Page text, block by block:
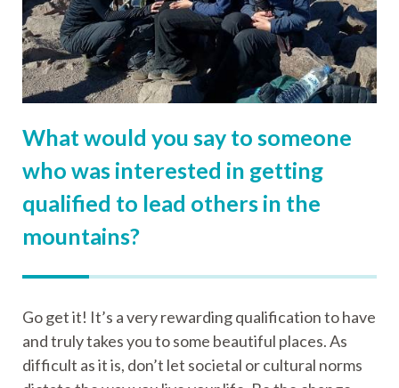
What would you say to someone
who was interested in getting
qualified to lead others in the
mountains?
Go get it! It’s a very rewarding qualification to have
and truly takes you to some beautiful places. As
difficult as it is, don’t let societal or cultural norms